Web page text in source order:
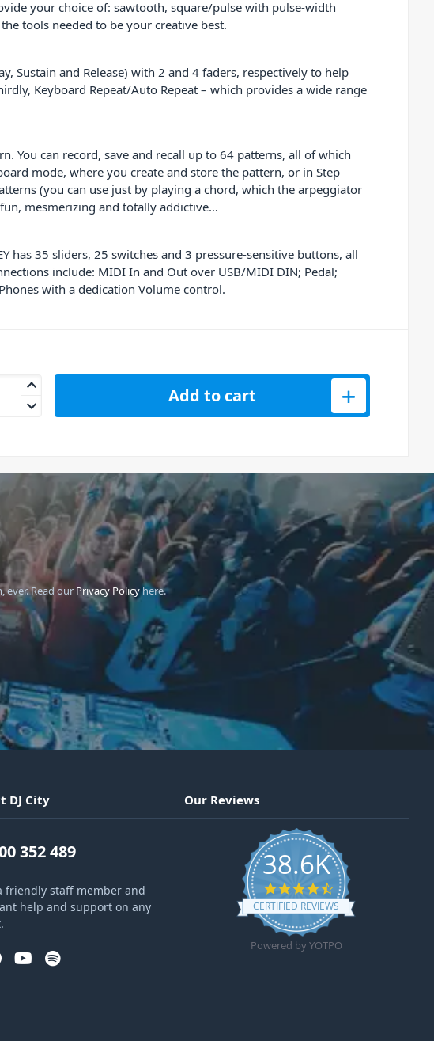
your choice of: sawtooth, square/pulse with pulse-width
tools needed to be your creative best.
Sustain and Release) with 2 and 4 faders, respectively to help
Keyboard Repeat/Auto Repeat – which provides a wide range
You can record, save and recall up to 64 patterns, all of which
mode, where you create and store the pattern, or in Step
(you can use just by playing a chord, which the arpeggiator
mesmerizing and totally addictive…
has 35 sliders, 25 switches and 3 pressure-sensitive buttons, all
include: MIDI In and Out over USB/MIDI DIN; Pedal;
with a dedication Volume control.
ODYSSEY Analog Synthesiser quantity
Add to cart
ever.Read our Privacy Policyhere.
DJ City
352 489
friendly staff member and
help and support on any
Our Reviews
38.6K
4.6 star rating
CERTIFIED REVIEWS
Powered by YOTPO